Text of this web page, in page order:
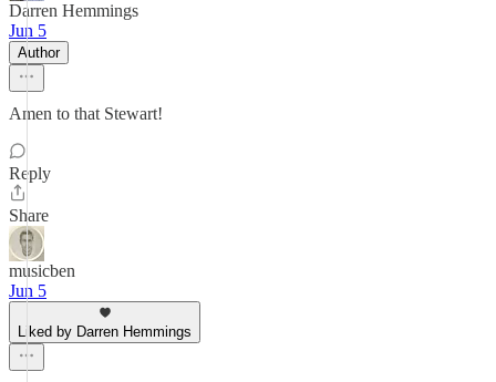
Darren Hemmings
Jun 5
Author
Amen to that Stewart!
Reply
Share
musicben
Jun 5
Liked by Darren Hemmings